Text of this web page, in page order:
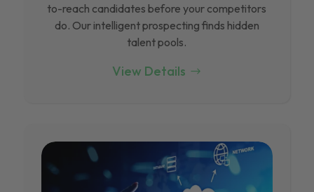
to-reach candidates before your competitors
do. Our intelligent prospecting finds hidden
talent pools.
View Details